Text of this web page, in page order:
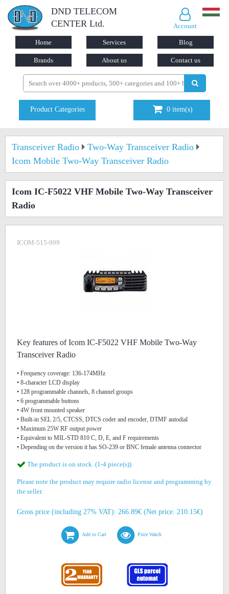
DND TELECOM
CENTER Ltd.
Account
Home Services Blog
Brands About us Contact us
Product Categories 0 item(s)
Transceiver Radio
Two-Way Transceiver Radio
Icom Mobile Two-Way Transceiver Radio
Icom IC-F5022 VHF Mobile Two-Way Transceiver
Radio
ICOM-515-999
Key features of Icom IC-F5022 VHF Mobile Two-Way
Transceiver Radio
• Frequency coverage: 136-174MHz
• 8-character LCD display
• 128 programmable channels, 8 channel groups
• 6 programmable buttons
• 4W front mounted speaker
• Built-in SEL 2/5, CTCSS, DTCS coder and encoder, DTMF autodial
• Maximum 25W RF output power
• Equivalent to MIL-STD 810 C, D, E, and F requirements
• Depending on the version it has SO-239 or BNC female antenna connector
The product is on stock. (1-4 piece(s))
Please note the product may require radio license and programming by
the seller.
Gross price (including 27% VAT): 266.89€ (Net price: 210.15€)
Add to Cart Price Watch